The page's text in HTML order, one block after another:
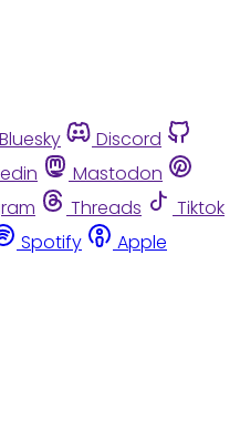
Bluesky
Discord
Mastodon
Threads
Tiktok
Spotify
Apple